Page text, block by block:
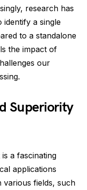
research has
a single
to a standalone
the impact of
our
Superiority
a fascinating
applications
various fields, such